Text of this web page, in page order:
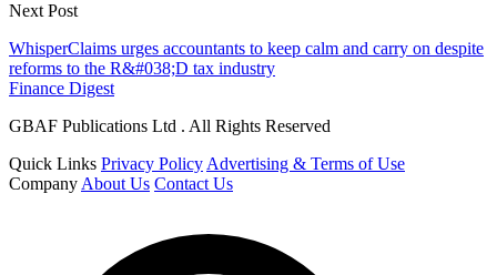
Next Post
WhisperClaims urges accountants to keep calm and carry on despite
reforms to the R&#038;D tax industry
Finance Digest
GBAF Publications Ltd . All Rights Reserved
Quick Links Privacy PolicyAdvertising & Terms of Use
CompanyAbout Us Contact Us